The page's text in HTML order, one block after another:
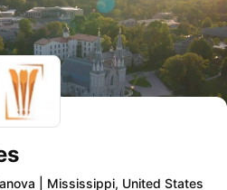
Mississippi, United States